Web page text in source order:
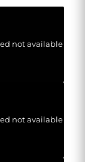
not available
not available